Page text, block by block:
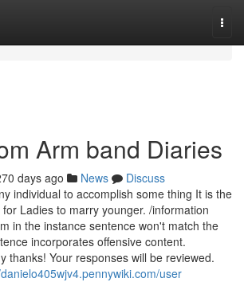
Arm band Diaries
days ago News
Discuss
individual to accomplish some thing It is the
Ladies to marry younger. /information
in the instance sentence won't match the
incorporates offensive content.
thanks! Your responses will be reviewed.
user